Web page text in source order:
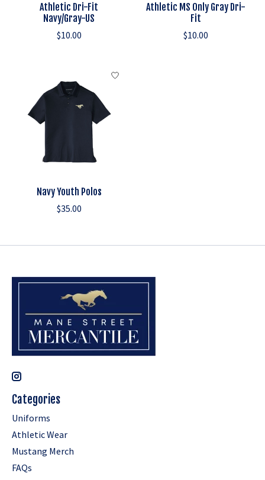
Athletic Dri-Fit
Navy/Gray-US
$10.00
Athletic MS Only Gray Dri-
Fit
$10.00
Navy Youth Polos
$35.00
Categories
Uniforms
Athletic Wear
Mustang Merch
FAQs